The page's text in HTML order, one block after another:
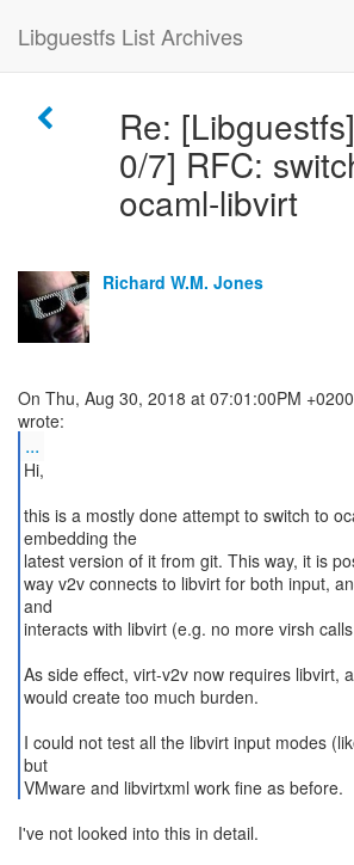
Libguestfs List Archives
Re:
0/7] RFC:
ocaml-libvirt
Richard W.M. Jones
On Thu, Aug 30, 2018 at 07:01:00PM
...
Hi,
this is a mostly done attempt to switch to
embedding the
latest version of it from git. This way, it is
way v2v connects to libvirt for both input,
and
interacts with libvirt (e.g. no more virsh
As side effect, virt-v2v now requires libvirt,
would create too much burden.
I could not test all the libvirt input modes
but
VMware and libvirtxml work fine as before.
I've not looked into this in detail.